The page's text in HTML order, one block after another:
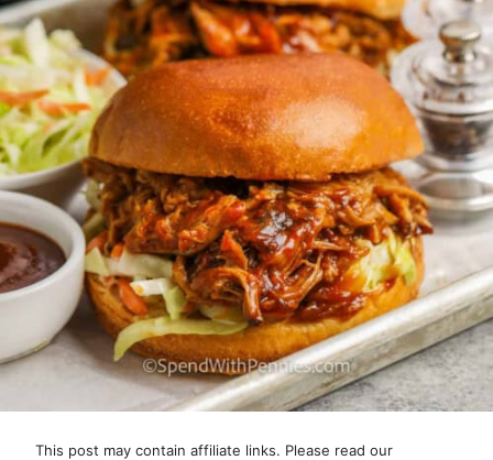
This post may contain affiliate links. Please read our